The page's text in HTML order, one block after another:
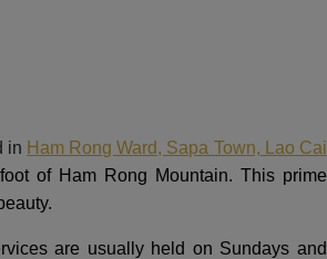
in Ham Rong Ward, Sapa Town, Lao Cai
of Ham Rong Mountain. This prime
are usually held on Sundays and